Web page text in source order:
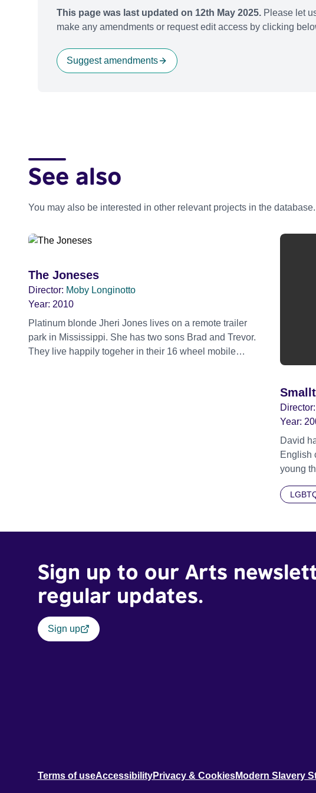
This page was last updated on 12th May 2025. Please let
make any amendments or request edit access by clicking
Suggest amendments
See also
You may also be interested in other relevant projects in the database.
The Joneses
Director: Moby Longinotto
Year: 2010
Platinum blonde Jheri Jones lives on a remote trailer
park in Mississippi. She has two sons Brad and Trevor.
They live happily togeher in their 16 wheel mobile
Director:
Year:
David
English
young
thrown
all its in
year
who
Sign up to our Arts
regular updates.
Sign up
Terms of useAccessibilityPrivacy & CookiesModern Slavery